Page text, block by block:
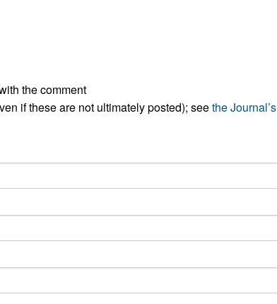
the comment
if these are not ultimately posted); seethe